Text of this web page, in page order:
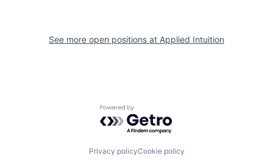
See more open positions at Applied Intuition
Powered by Getro.com
Privacy policyCookie policy